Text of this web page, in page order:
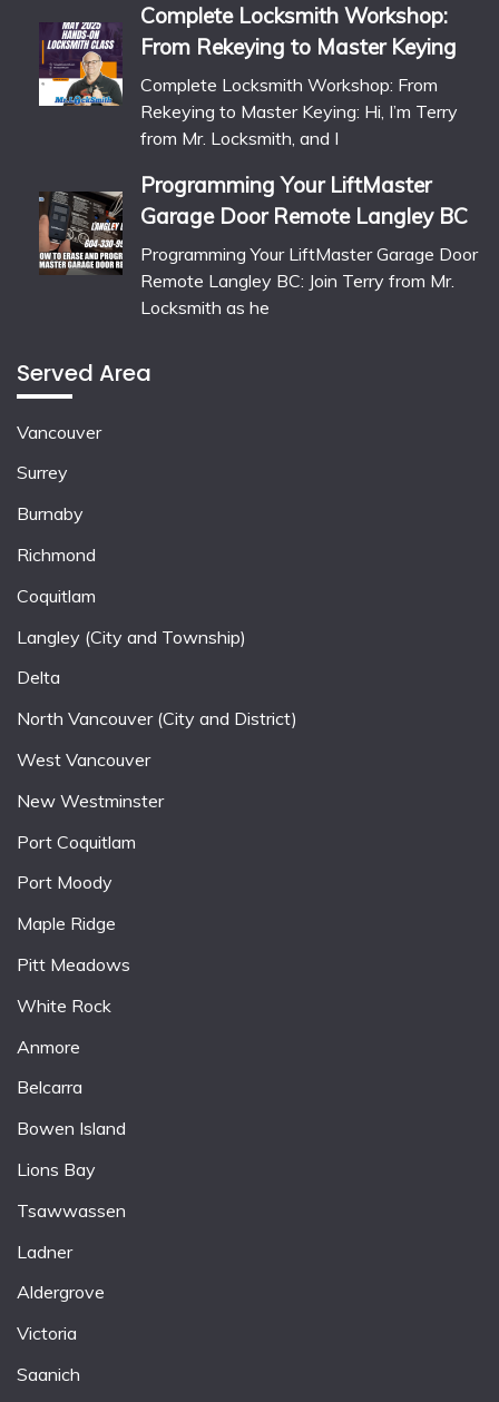
Complete Locksmith Workshop:
From Rekeying to Master Keying
Complete Locksmith Workshop: From
Rekeying to Master Keying: Hi, I’m Terry
from Mr. Locksmith, and I
Programming Your LiftMaster
Garage Door Remote Langley BC
Programming Your LiftMaster Garage Door
Remote Langley BC: Join Terry from Mr.
Locksmith as he
Served Area
Vancouver
Surrey
Burnaby
Richmond
Coquitlam
Langley (City and Township)
Delta
North Vancouver (City and District)
West Vancouver
New Westminster
Port Coquitlam
Port Moody
Maple Ridge
Pitt Meadows
White Rock
Anmore
Belcarra
Bowen Island
Lions Bay
Tsawwassen
Ladner
Aldergrove
Victoria
Saanich